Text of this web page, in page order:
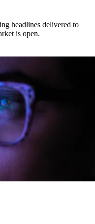
headlines delivered to
is open.